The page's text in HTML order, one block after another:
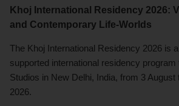
Khoj International Residency 2026:
and Contemporary Life-Worlds
The Khoj International Residency 2026 is
supported international residency program
Studios in New Delhi, India, from 3 August
2026.